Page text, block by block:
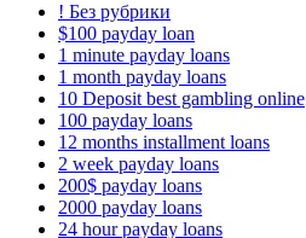
! Без рубрики
$100 payday loan
1 minute payday loans
1 month payday loans
10 Deposit best gambling online
100 payday loans
12 months installment loans
2 week payday loans
200$ payday loans
2000 payday loans
24 hour payday loans